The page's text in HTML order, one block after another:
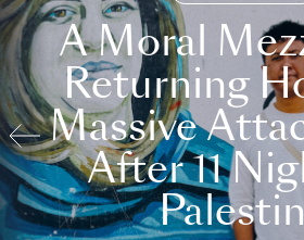
A Moral
Returning
Massive
After 11